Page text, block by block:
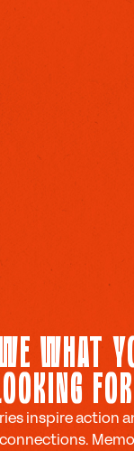
WHAT
inspire action